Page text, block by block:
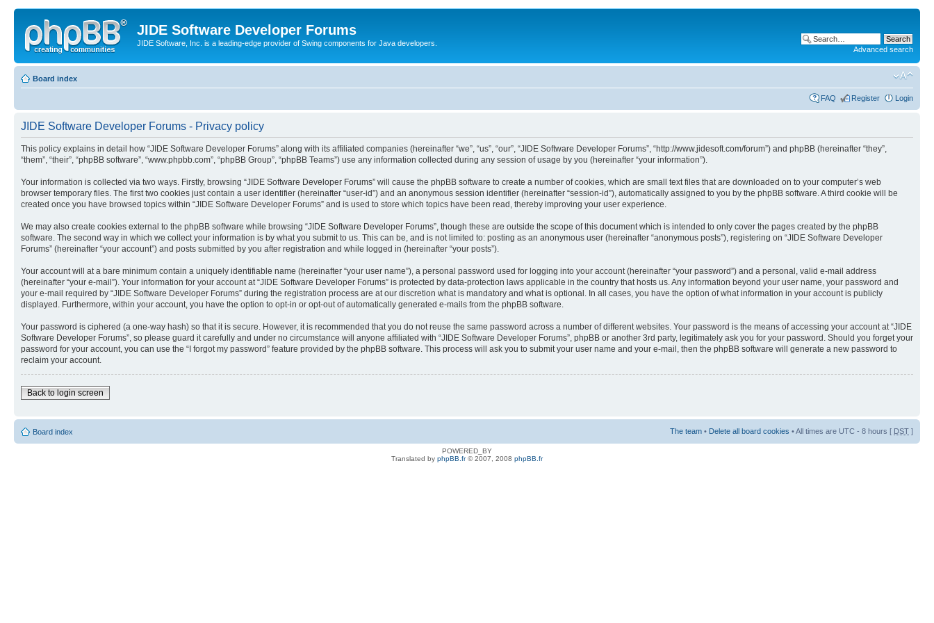
JIDE Software Developer Forums
JIDE Software, Inc. is a leading-edge provider of Swing components for Java developers.
Advanced search
Board index
FAQ Register Login
JIDE Software Developer Forums - Privacy policy
This policy explains in detail how “JIDE Software Developer Forums” along with its affiliated companies (hereinafter “we”, “us”, “our”, “JIDE Software Developer Forums”, “http://www.jidesoft.com/forum”) and phpBB (hereinafter “they”,
“them”, “their”, “phpBB software”, “www.phpbb.com”, “phpBB Group”, “phpBB Teams”) use any information collected during any session of usage by you (hereinafter “your information”).
Your information is collected via two ways. Firstly, browsing “JIDE Software Developer Forums” will cause the phpBB software to create a number of cookies, which are small text files that are downloaded on to your computer’s web
browser temporary files. The first two cookies just contain a user identifier (hereinafter “user-id”) and an anonymous session identifier (hereinafter “session-id”), automatically assigned to you by the phpBB software. A third cookie will be
created once you have browsed topics within “JIDE Software Developer Forums” and is used to store which topics have been read, thereby improving your user experience.
We may also create cookies external to the phpBB software while browsing “JIDE Software Developer Forums”, though these are outside the scope of this document which is intended to only cover the pages created by the phpBB
software. The second way in which we collect your information is by what you submit to us. This can be, and is not limited to: posting as an anonymous user (hereinafter “anonymous posts”), registering on “JIDE Software Developer
Forums” (hereinafter “your account”) and posts submitted by you after registration and while logged in (hereinafter “your posts”).
Your account will at a bare minimum contain a uniquely identifiable name (hereinafter “your user name”), a personal password used for logging into your account (hereinafter “your password”) and a personal, valid e-mail address
(hereinafter “your e-mail”). Your information for your account at “JIDE Software Developer Forums” is protected by data-protection laws applicable in the country that hosts us. Any information beyond your user name, your password and
your e-mail required by “JIDE Software Developer Forums” during the registration process are at our discretion what is mandatory and what is optional. In all cases, you have the option of what information in your account is publicly
displayed. Furthermore, within your account, you have the option to opt-in or opt-out of automatically generated e-mails from the phpBB software.
Your password is ciphered (a one-way hash) so that it is secure. However, it is recommended that you do not reuse the same password across a number of different websites. Your password is the means of accessing your account at “JIDE
Software Developer Forums”, so please guard it carefully and under no circumstance will anyone affiliated with “JIDE Software Developer Forums”, phpBB or another 3rd party, legitimately ask you for your password. Should you forget your
password for your account, you can use the “I forgot my password” feature provided by the phpBB software. This process will ask you to submit your user name and your e-mail, then the phpBB software will generate a new password to
reclaim your account.
Back to login screen
Board index The team • Delete all board cookies • All times are UTC - 8 hours [ DST ]
POWERED_BY
Translated by phpBB.fr© 2007, 2008 phpBB.fr